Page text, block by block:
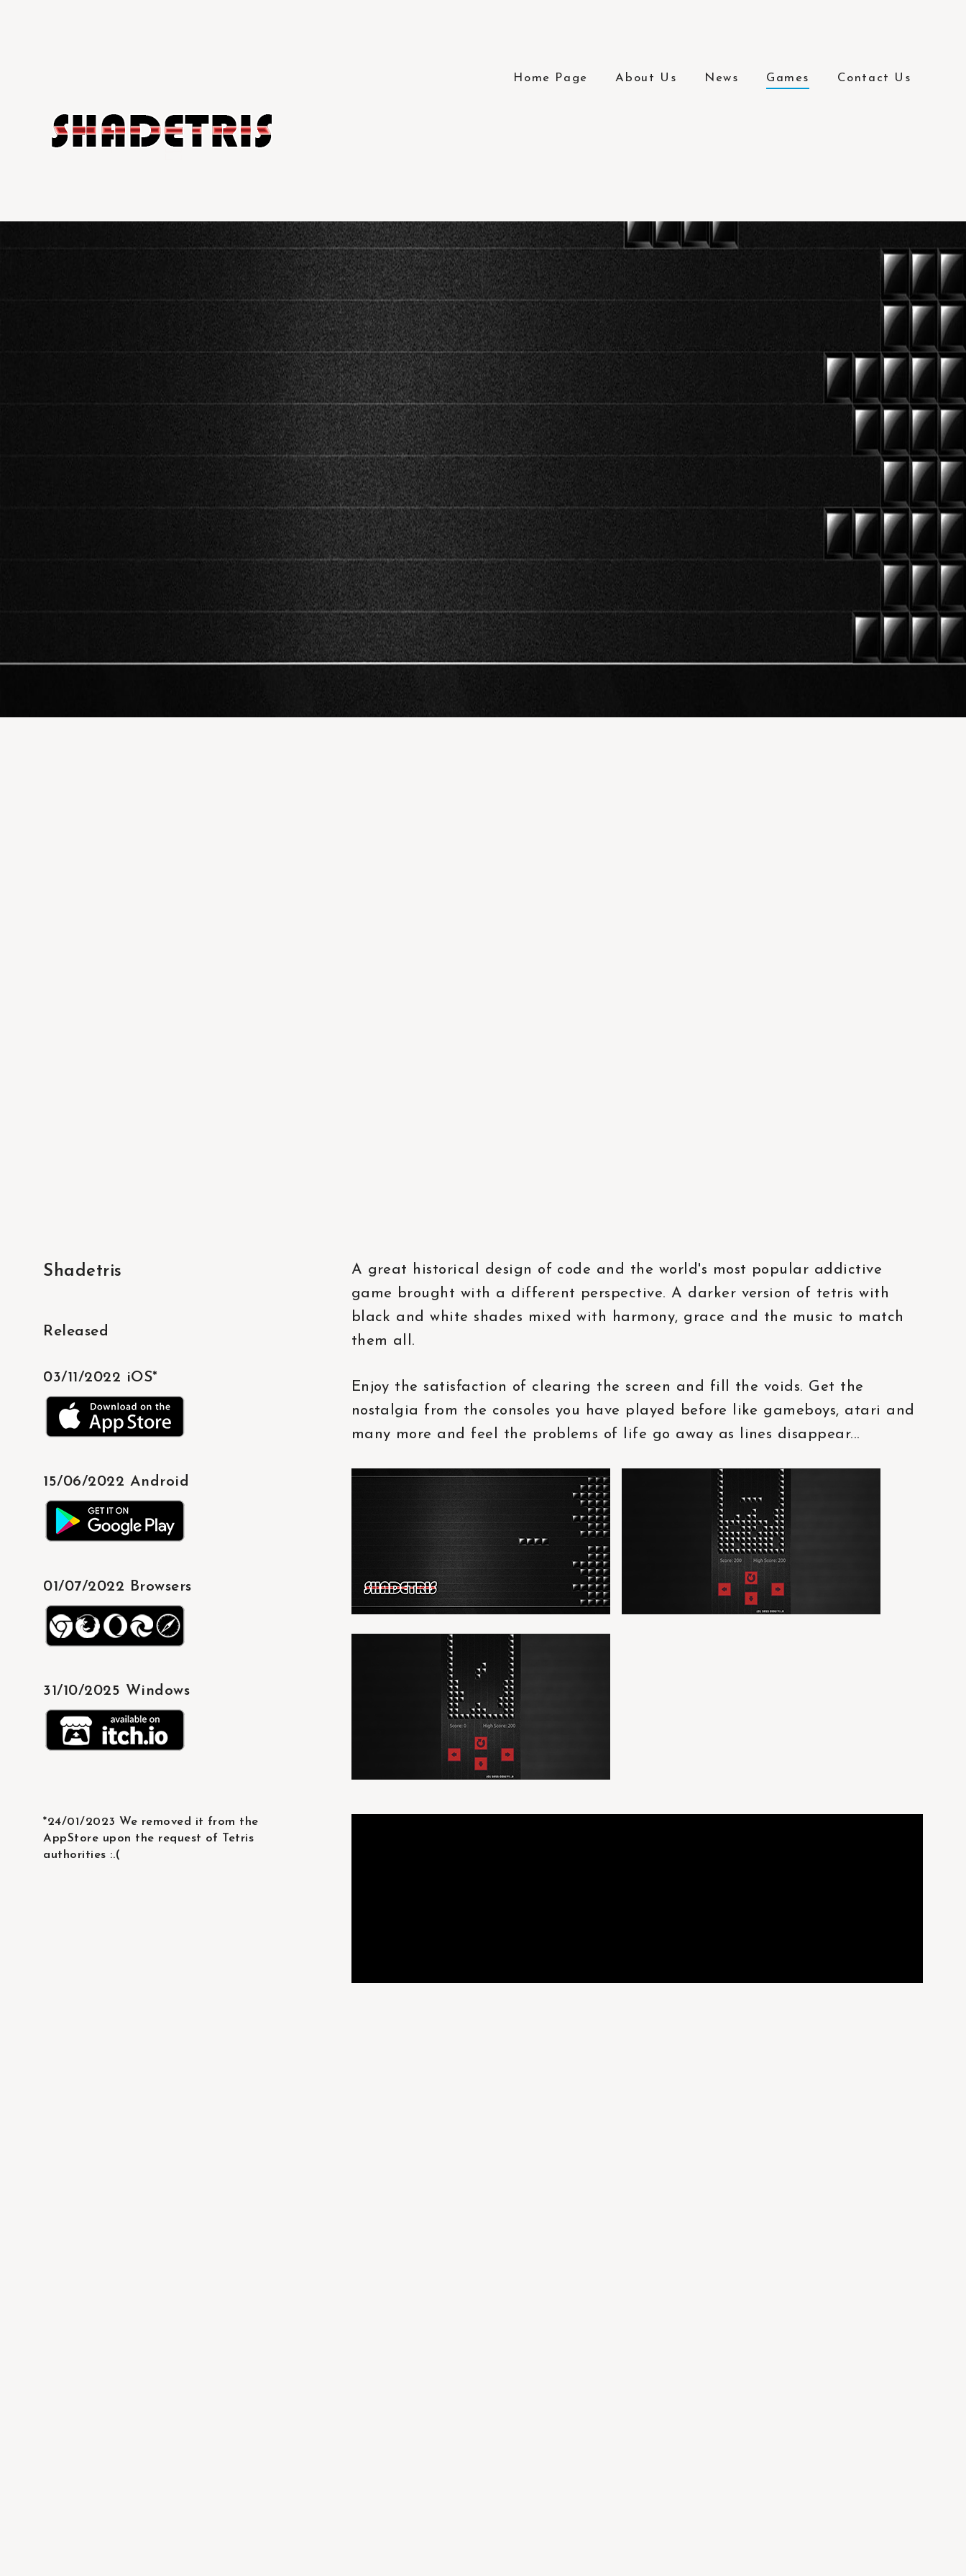
Home Page About Us News Games Contact Us
Shadetris
Released
03/11/2022 iOS*
15/06/2022 Android
01/07/2022 Browsers
31/10/2025 Windows
*24/01/2023 We removed it from the
AppStore upon the request of Tetris
authorities :.(
A great historical design of code and the world's most popular addictive
game brought with a different perspective. A darker version of tetris with
black and white shades mixed with harmony, grace and the music to match
them all.
Enjoy the satisfaction of clearing the screen and fill the voids. Get the
nostalgia from the consoles you have played before like gameboys, atari and
many more and feel the problems of life go away as lines disappear...